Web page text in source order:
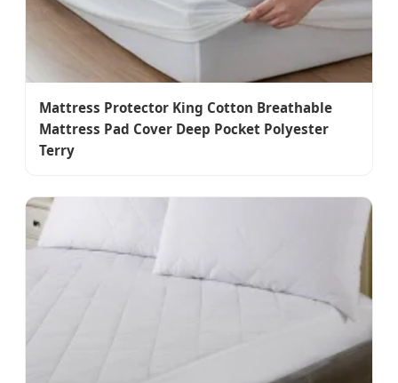
Mattress Protector King Cotton Breathable
Mattress Pad Cover Deep Pocket Polyester
Terry